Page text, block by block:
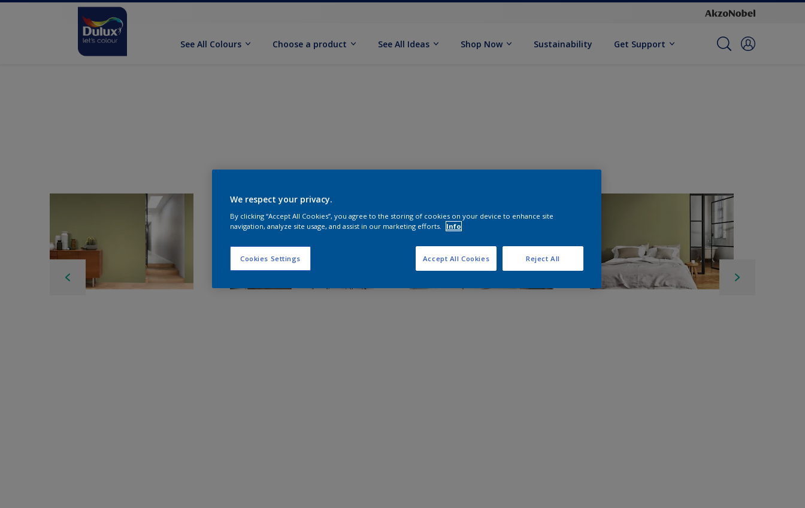
See All Colours Choose a product See All Ideas Shop Now Sustainability Get Support
We respect your privacy.
By clicking “Accept All Cookies”, you agree to the storing of cookies on your device to enhance site
navigation, analyze site usage, and assist in our marketing efforts.
Info
Cookies Settings Reject All
Accept All Cookies